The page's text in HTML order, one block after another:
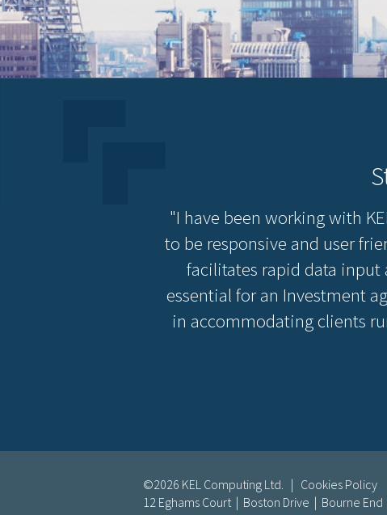
"I have been working with
to be responsive and user
facilitates rapid data input
essential for an Investment
in accommodating clients
©2026 KEL Computing Ltd. | Cookies Policy
12 Eghams Court | Boston Drive | Bourne